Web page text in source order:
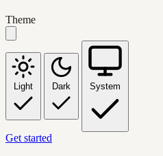
Theme
Light Dark System
Get started